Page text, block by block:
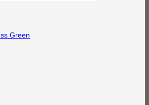
Green